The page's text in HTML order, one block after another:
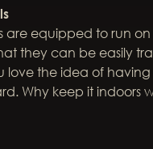
are equipped to run
they can be easily
love the idea of
Why keep it indoors